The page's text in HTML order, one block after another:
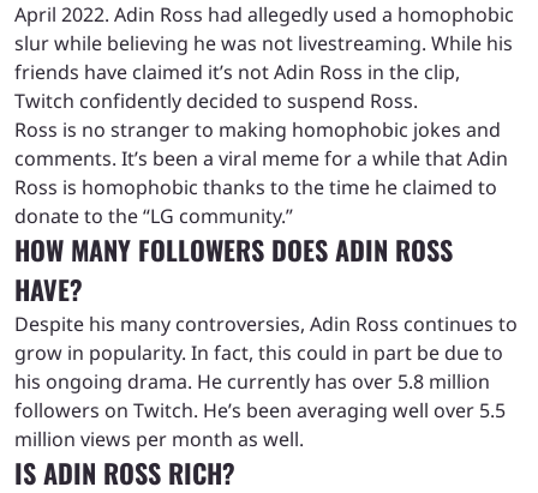
April 2022. Adin Ross had allegedly used a homophobic
slur while believing he was not livestreaming. While his
friends have claimed it’s not Adin Ross in the clip,
Twitch confidently decided to suspend Ross.
Ross is no stranger to making homophobic jokes and
comments. It’s been a viral meme for a while that Adin
Ross is homophobic thanks to the time he claimed to
donate to the “LG community.”
HOW MANY FOLLOWERS DOES ADIN ROSS
HAVE?
Despite his many controversies, Adin Ross continues to
grow in popularity. In fact, this could in part be due to
his ongoing drama. He currently has over 5.8 million
followers on Twitch. He’s been averaging well over 5.5
million views per month as well.
IS ADIN ROSS RICH?